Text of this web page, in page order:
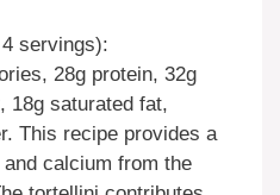
servings):
28g protein, 32g
18g saturated fat,
This recipe provides a
calcium from the